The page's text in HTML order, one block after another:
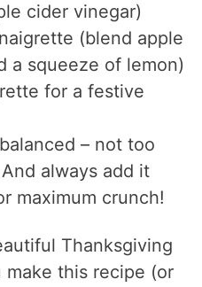
cider vinegar)
(blend apple
a squeeze of lemon)
for a festive
– not too
always add it
maximum crunch!
Thanksgiving
make this recipe (or